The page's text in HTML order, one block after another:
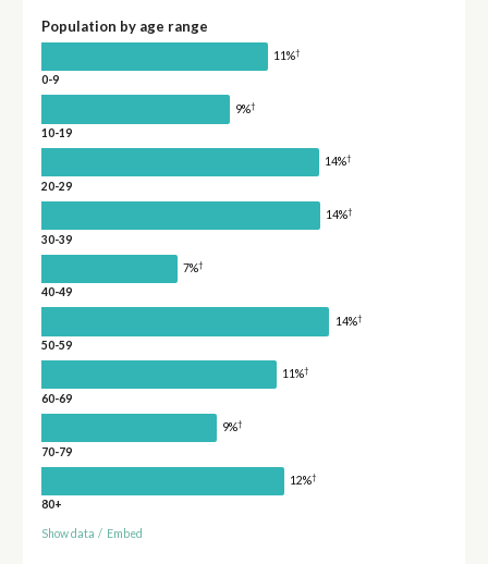
Population by age range
11%†
0-9
9%†
10-19
14%†
20-29
14%†
30-39
7%†
40-49
14%†
50-59
11%†
60-69
9%†
70-79
12%†
80+
Show data / Embed